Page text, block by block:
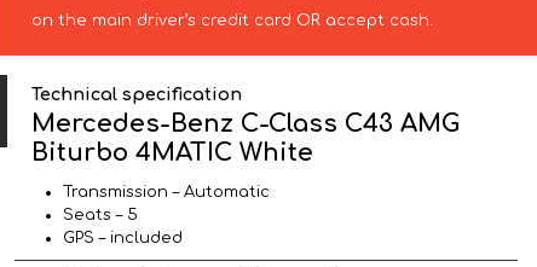
on the main driver’s credit card OR accept cash.
Technical specification
Mercedes-Benz C-Class C43 AMG
Biturbo 4MATIC White
Transmission – Automatic
Seats – 5
GPS – included